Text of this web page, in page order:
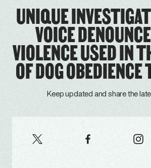
UNIQUE
VOICE
VIOLENCE USED IN
OF DOG
Keep updated and share the